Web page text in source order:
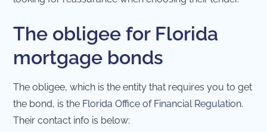
The obligee for Florida
mortgage bonds
The obligee, which is the entity that requires you to get
the bond, is the Florida Office of Financial Regulation.
Their contact info is below: